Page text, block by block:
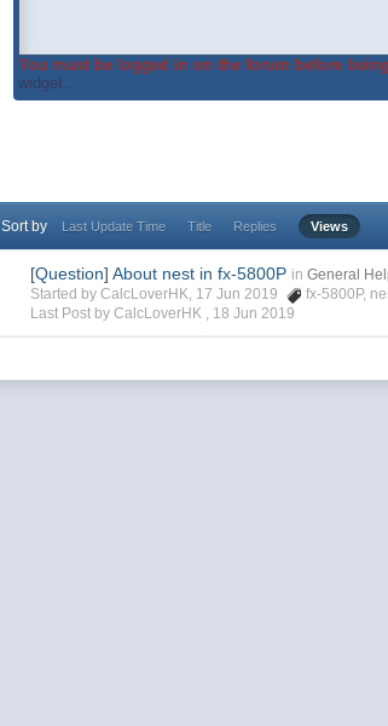
You must be logged in on the forum before
widget...
Sort by Last Update Time Title Replies Views
[Question] About nest in fx-5800P in General
Started by CalcLoverHK, 17 Jun 2019
fx-5800P,
Last Post by CalcLoverHK , 18 Jun 2019